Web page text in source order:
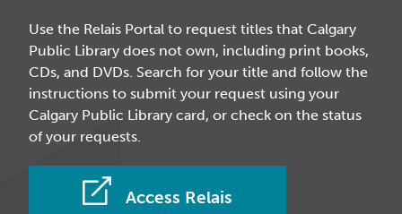
Use the Relais Portal to request titles that Calgary
Public Library does not own, including print books,
CDs, and DVDs. Search for your title and follow the
instructions to submit your request using your
Calgary Public Library card, or check on the status
of your requests.
Access Relais